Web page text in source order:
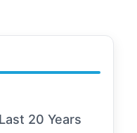
20 Years